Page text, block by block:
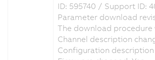
ID: 595740 / Support ID:
Parameter download
The download
Channel description
Configuration